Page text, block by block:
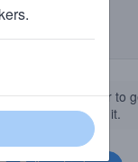
Follow this beer to
businesses get it.